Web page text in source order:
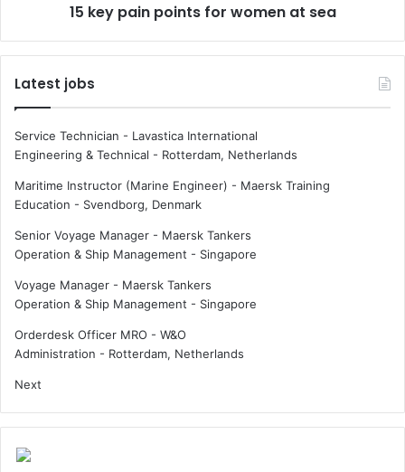
u
t
a
n
a
b
l
s
h
p
b
u
i
d
r
t
s
o
r
w
o
e
n
e
a
15 key pain points for women at sea
Latest jobs
Service Technician - Lavastica International
Engineering & Technical - Rotterdam, Netherlands
Maritime Instructor (Marine Engineer) - Maersk Training
Education - Svendborg, Denmark
Senior Voyage Manager - Maersk Tankers
Operation & Ship Management - Singapore
Voyage Manager - Maersk Tankers
Operation & Ship Management - Singapore
Orderdesk Officer MRO - W&O
Administration - Rotterdam, Netherlands
Next